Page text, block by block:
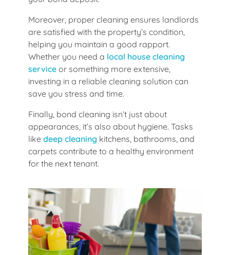
Moreover, proper cleaning ensures landlords
are satisfied with the property’s condition,
helping you maintain a good rapport.
Whether you need a local house cleaning
service or something more extensive,
investing in a reliable cleaning solution can
save you stress and time.
Finally, bond cleaning isn’t just about
appearances, it’s also about hygiene. Tasks
like deep cleaning kitchens, bathrooms, and
carpets contribute to a healthy environment
for the next tenant.